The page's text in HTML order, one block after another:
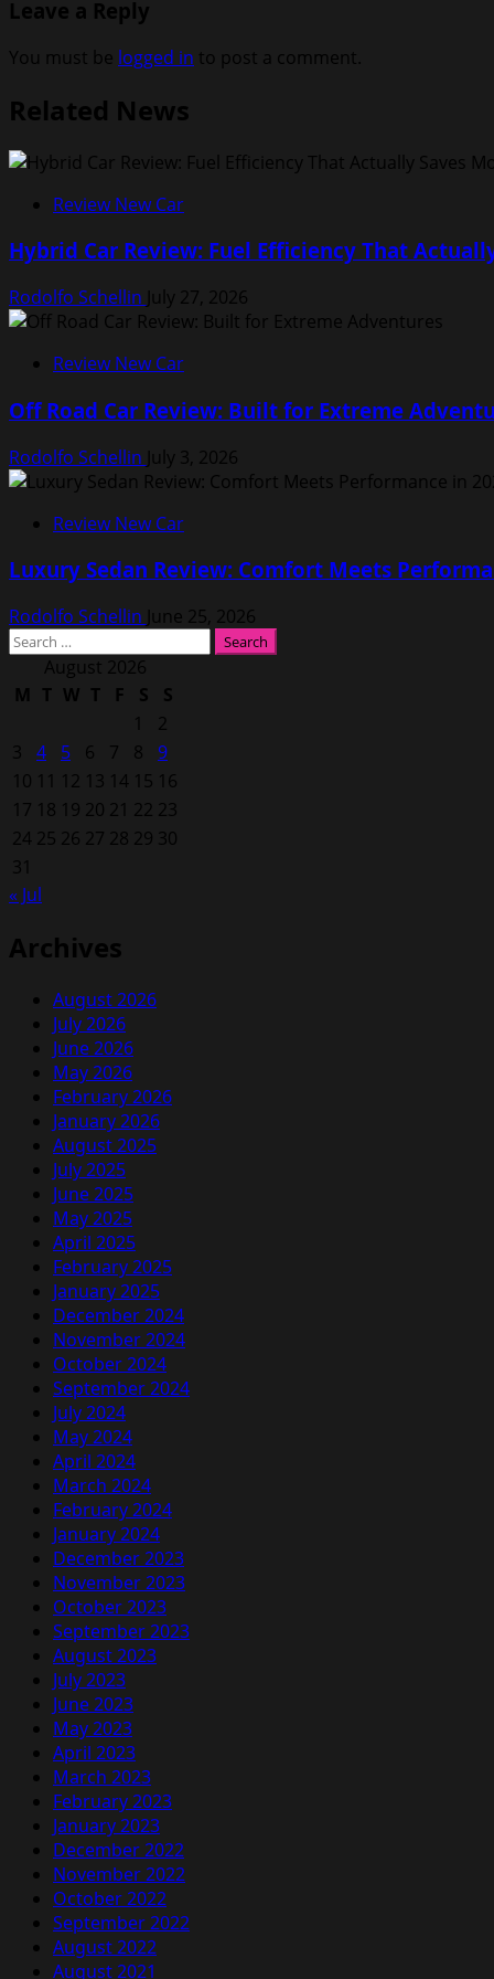
Leave a Reply
You must be logged in to post a comment.
Related News
Review New Car
Hybrid Car Review: Fuel Efficiency That
Rodolfo Schellin July 27, 2026
Review New Car
Off Road Car Review: Built for Extreme
Rodolfo Schellin July 3, 2026
Review New Car
Luxury Sedan Review: Comfort Meets
Rodolfo Schellin June 25, 2026
Search
August 2026
M T W T F S
S
1
2
3
4 5 6 7 8
9
10 11 12 13 14 15 16
17 18 19 20 21 22 23
24 25 26 27 28 29 30
31
« Jul
Archives
August 2026
July 2026
June 2026
May 2026
February 2026
January 2026
August 2025
July 2025
June 2025
May 2025
April 2025
February 2025
January 2025
December 2024
November 2024
October 2024
September 2024
July 2024
May 2024
April 2024
March 2024
February 2024
January 2024
December 2023
November 2023
October 2023
September 2023
August 2023
July 2023
June 2023
May 2023
April 2023
March 2023
February 2023
January 2023
December 2022
November 2022
October 2022
September 2022
August 2022
August 2021